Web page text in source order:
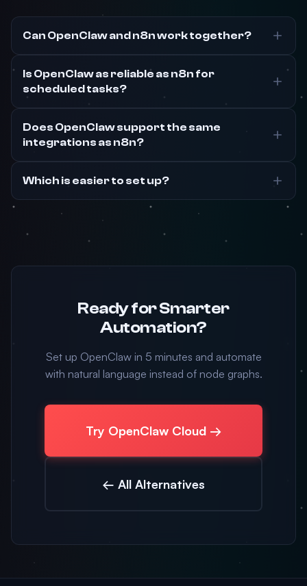
Can OpenClaw and n8n work together?
Is OpenClaw as reliable as n8n for
scheduled tasks?
Does OpenClaw support the same
integrations as n8n?
Which is easier to set up?
Ready for Smarter
Automation?
Set up OpenClaw in 5 minutes and automate
with natural language instead of node graphs.
Try OpenClaw Cloud →
← All Alternatives